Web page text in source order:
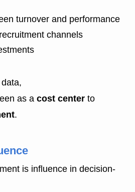
turnover and performance
channels
as a cost centerto
.
is influence in decision-